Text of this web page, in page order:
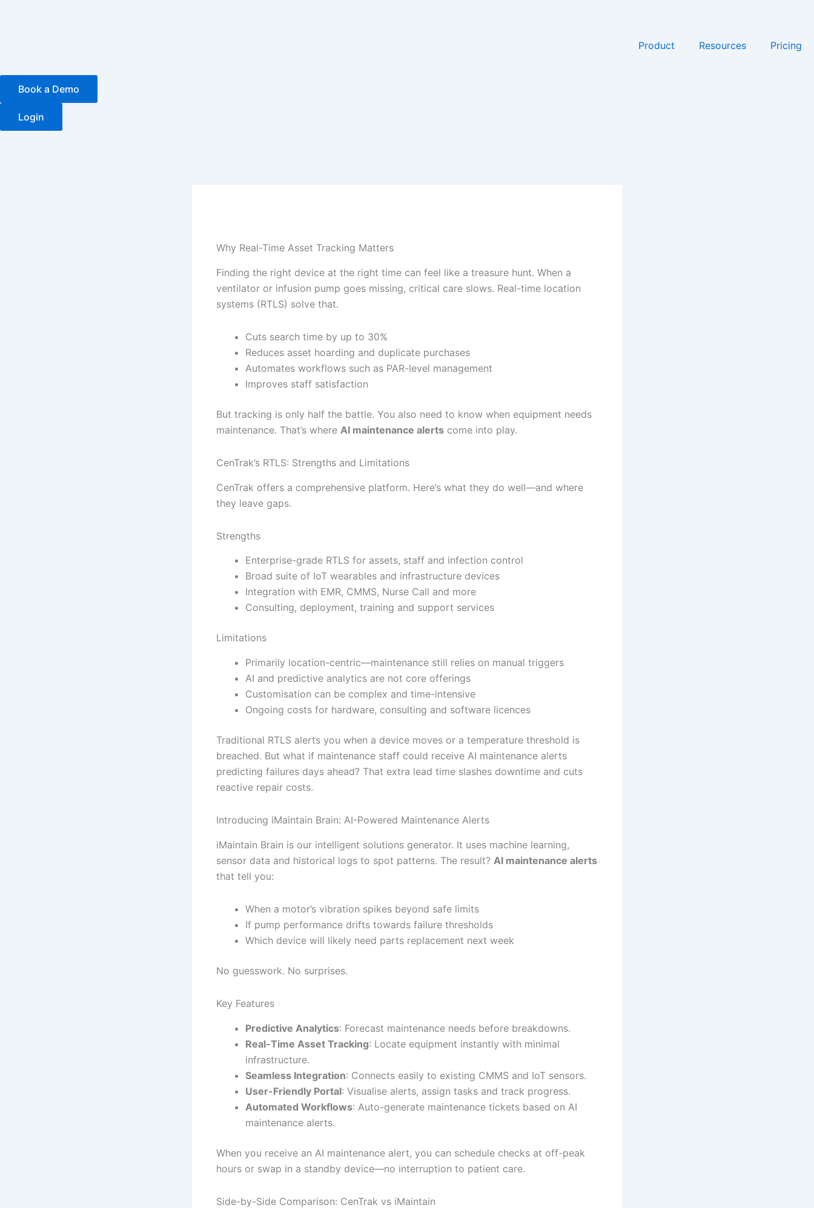
Product Resources Pricing
Book a Demo
Login
Why Real-Time Asset Tracking Matters
Finding the right device at the right time can feel like a treasure hunt. When a
ventilator or infusion pump goes missing, critical care slows. Real-time location
systems (RTLS) solve that.
Cuts search time by up to 30%
Reduces asset hoarding and duplicate purchases
Automates workflows such as PAR-level management
Improves staff satisfaction
But tracking is only half the battle. You also need to know when equipment needs
maintenance. That’s where AI maintenance alerts come into play.
CenTrak’s RTLS: Strengths and Limitations
CenTrak offers a comprehensive platform. Here’s what they do well—and where
they leave gaps.
Strengths
Enterprise-grade RTLS for assets, staff and infection control
Broad suite of IoT wearables and infrastructure devices
Integration with EMR, CMMS, Nurse Call and more
Consulting, deployment, training and support services
Limitations
Primarily location-centric—maintenance still relies on manual triggers
AI and predictive analytics are not core offerings
Customisation can be complex and time-intensive
Ongoing costs for hardware, consulting and software licences
Traditional RTLS alerts you when a device moves or a temperature threshold is
breached. But what if maintenance staff could receive AI maintenance alerts
predicting failures days ahead? That extra lead time slashes downtime and cuts
reactive repair costs.
Introducing iMaintain Brain: AI-Powered Maintenance Alerts
iMaintain Brain is our intelligent solutions generator. It uses machine learning,
sensor data and historical logs to spot patterns. The result? AI maintenance alerts
that tell you:
When a motor’s vibration spikes beyond safe limits
If pump performance drifts towards failure thresholds
Which device will likely need parts replacement next week
No guesswork. No surprises.
Key Features
Predictive Analytics: Forecast maintenance needs before breakdowns.
Real-Time Asset Tracking: Locate equipment instantly with minimal
infrastructure.
Seamless Integration: Connects easily to existing CMMS and IoT sensors.
User-Friendly Portal: Visualise alerts, assign tasks and track progress.
Automated Workflows: Auto-generate maintenance tickets based on AI
maintenance alerts.
When you receive an AI maintenance alert, you can schedule checks at off-peak
hours or swap in a standby device—no interruption to patient care.
Side-by-Side Comparison: CenTrak vs iMaintain